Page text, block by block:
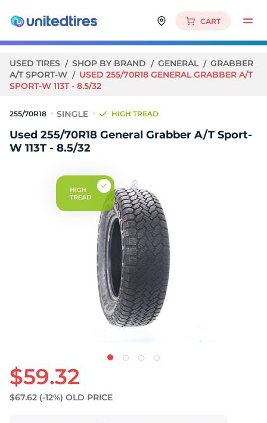
CART
USED TIRES SHOP BY BRAND GENERAL
GRABBER
A/T SPORT-W
USED 255/70R18 GENERAL GRABBER A/T
SPORT-W 113T - 8.5/32
255/70R18 HIGH TREAD
Used 255/70R18 General Grabber A/T Sport-
W 113T - 8.5/32
$59.32
$67.62 (-12%) OLD PRICE